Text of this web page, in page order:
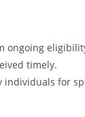
ongoing
timely.
for